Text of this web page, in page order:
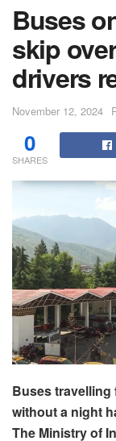
Buses
skip
drivers
November 12, 2024
0
SHARES
Buses
without a night
The Ministry of